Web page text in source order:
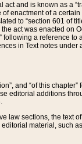
and is known as a
enactment of a
to “section 601 of
act was enacted
a reference to
in Text notes
and “of this
additions
law sections, the text
material, such